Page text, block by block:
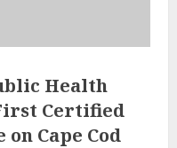
Health
Certified
Cape Cod